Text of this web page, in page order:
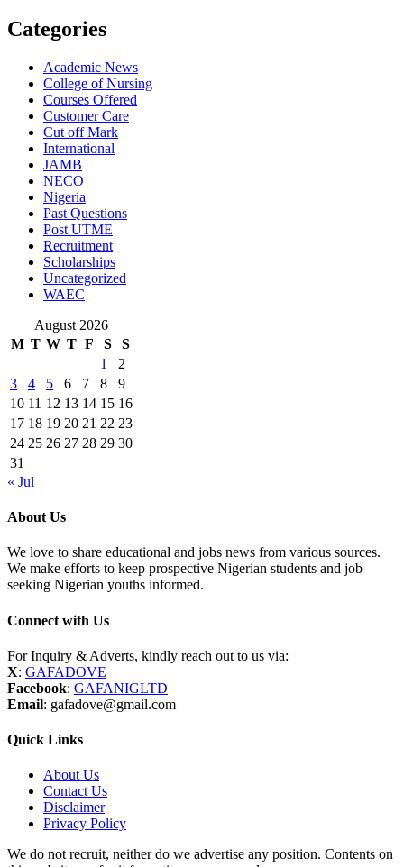
Categories
Academic News
College of Nursing
Courses Offered
Customer Care
Cut off Mark
International
JAMB
NECO
Nigeria
Past Questions
Post UTME
Recruitment
Scholarships
Uncategorized
WAEC
August 2026
M T W T F S
S
1
2
3
4 5 6 7 8
9
10 11 12 13 14 15 16
17 18 19 20 21 22 23
24 25 26 27 28 29 30
31
« Jul
About Us
We love to share educational and jobs news from various sources.
We make efforts to keep prospective Nigerian students and job
seeking Nigerian youths informed.
Connect with Us
For Inquiry & Adverts, kindly reach out to us via:
X: GAFADOVE
Facebook: GAFANIGLTD
Email: gafadove@gmail.com
Quick Links
About Us
Contact Us
Disclaimer
Privacy Policy
We do not recruit, neither do we advertise any position. Contents on